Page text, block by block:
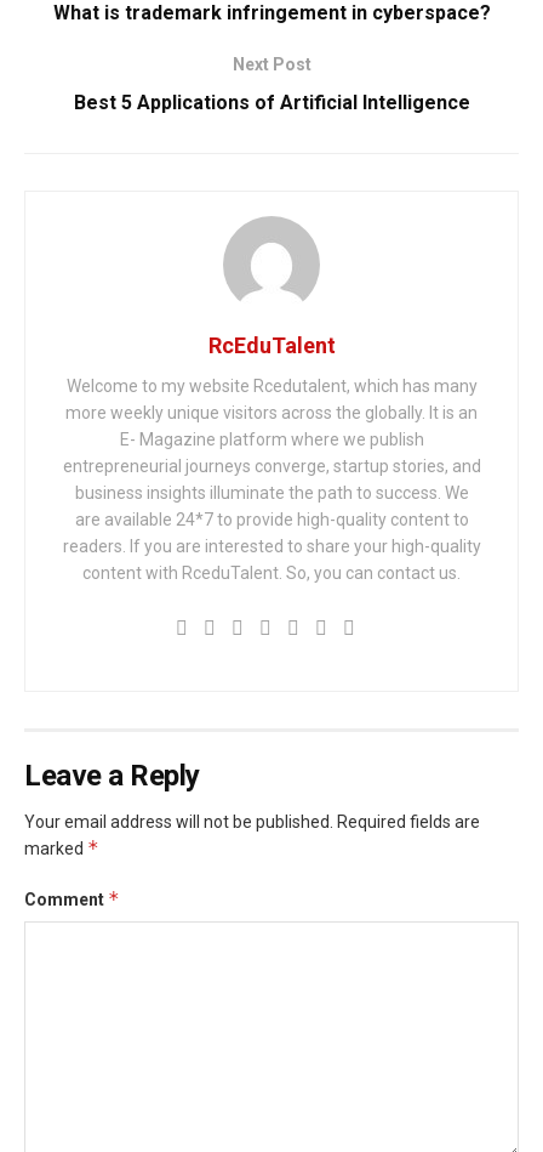
What is trademark infringement in cyberspace?
Next Post
Best 5 Applications of Artificial Intelligence
RcEduTalent
Welcome to my website Rcedutalent, which has many
more weekly unique visitors across the globally. It is an
E- Magazine platform where we publish
entrepreneurial journeys converge, startup stories, and
business insights illuminate the path to success. We
are available 24*7 to provide high-quality content to
readers. If you are interested to share your high-quality
content with RceduTalent. So, you can contact us.
Leave a Reply
Your email address will not be published. Required fields are
marked *
Comment *